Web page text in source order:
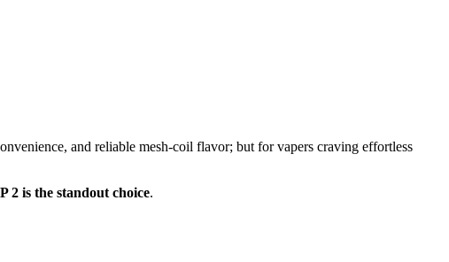
and reliable mesh-coil flavor; but for vapers craving effortless
2 is the standout choice.